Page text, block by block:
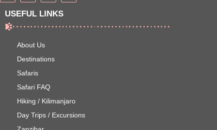
USEFUL LINKS
About Us
Destinations
Safaris
Safari FAQ
Hiking / Kilimanjaro
Day Trips / Excursions